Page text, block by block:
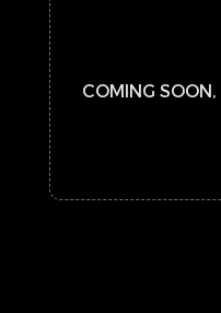
COMING